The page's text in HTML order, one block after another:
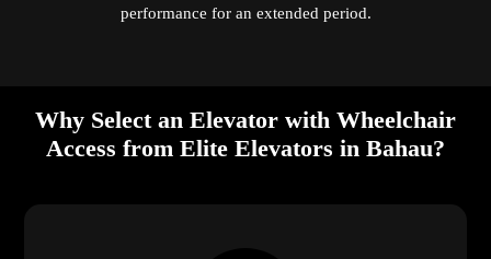
performance for an extended period.
Why Select an Elevator with Wheelchair
Access from Elite Elevators in Bahau?